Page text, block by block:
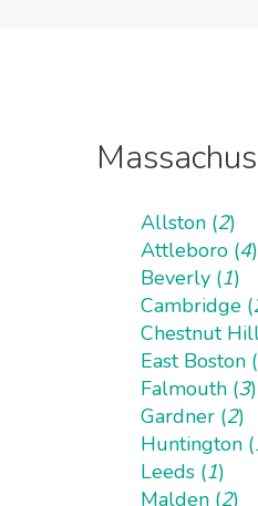
Allston (2)
Attleboro (4)
Beverly (1)
Cambridge (
Chestnut
East Boston (
Falmouth (3)
Gardner (2)
Huntington (
Leeds (1)
Malden (2)